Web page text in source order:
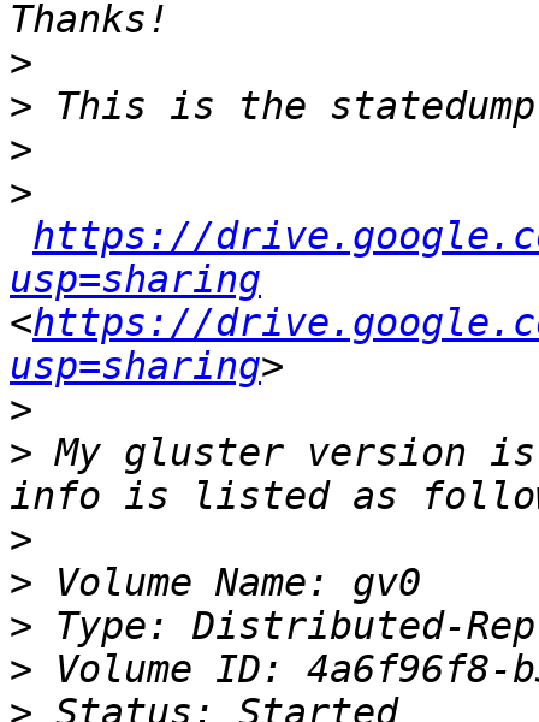
>
>
>
>
https://
usp=sharing
<https://
usp=sharing
>
> My gluster version
>
>
>
>
>